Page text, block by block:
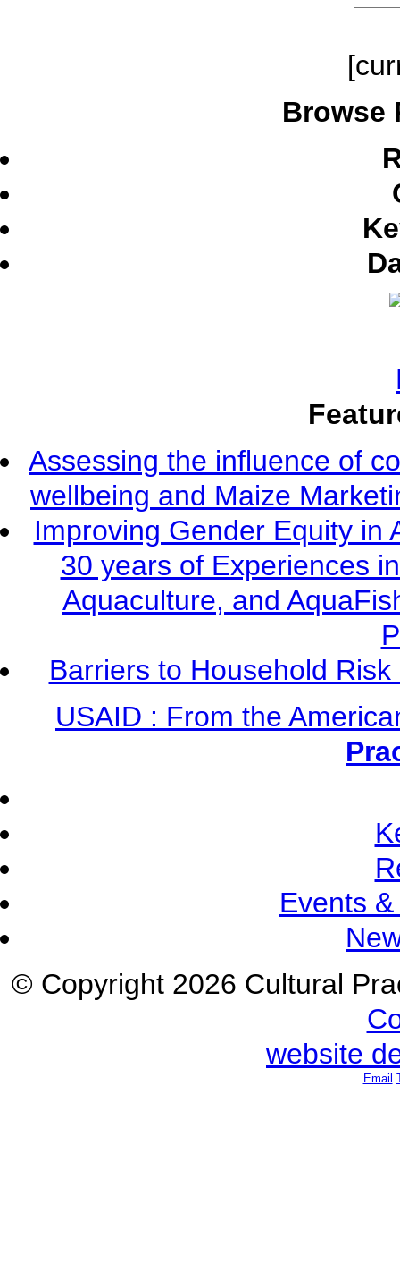
Browse
Assessing the influence of
wellbeing and Maize
Improving Gender Equity in
30 years of Experiences
Aquaculture, and
Barriers to Household
USAID : From the
Events
© Copyright 2026 Cultural
website
Email